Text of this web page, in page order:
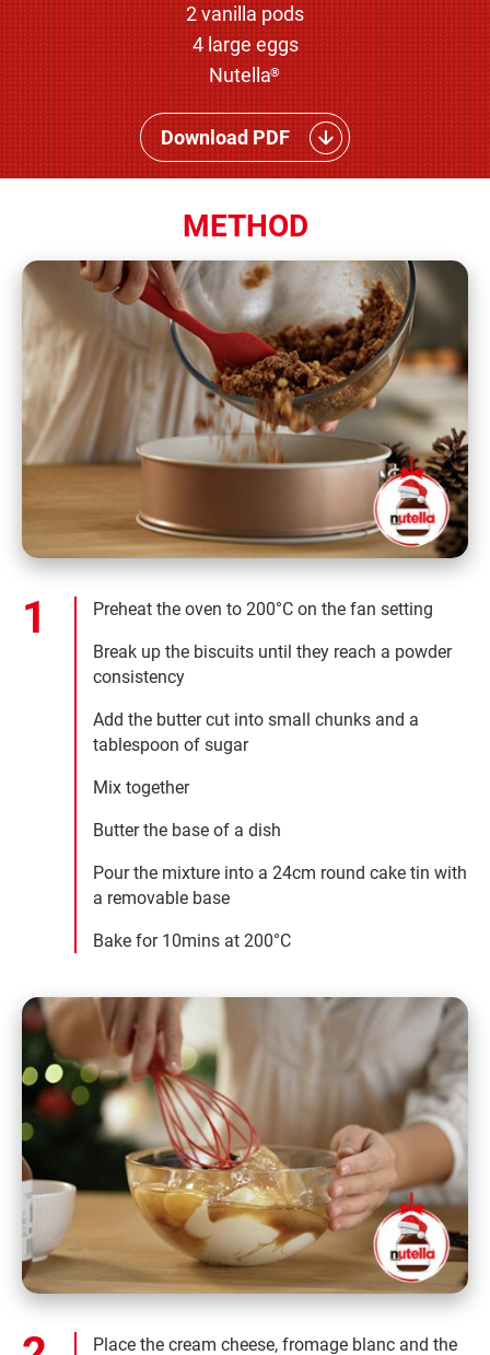
2 vanilla pods
4 large eggs
Nutella®
Download PDF
METHOD
Preheat the oven to 200°C on the fan setting
Break up the biscuits until they reach a powder
consistency
Add the butter cut into small chunks and a
tablespoon of sugar
Mix together
Butter the base of a dish
Pour the mixture into a 24cm round cake tin with
a removable base
Bake for 10mins at 200°C
Place the cream cheese, fromage blanc and the